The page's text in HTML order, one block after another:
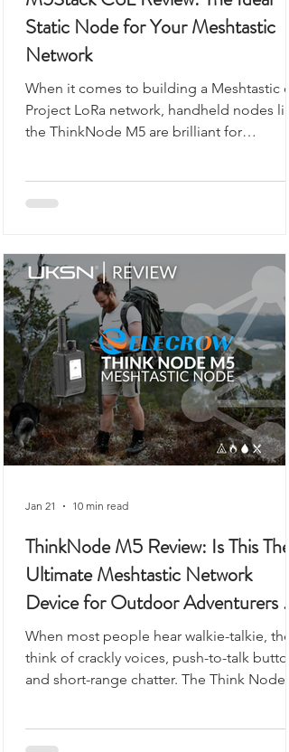
M5Stack C6L Review: The Ideal
Static Node for Your Meshtastic
When it comes to building a Meshtastic or
Project LoRa network, handheld nodes
your network? That’s where the M5Stack
robust, and ready to flash, this unit is
designed for static installations, from lofts
to workshops, or even as a vehicle-based
gateway.
ThinkNode M5 Review: Is This The
Ultimate Meshtastic Network
Device for Outdoor Adventurers &
Preppers?
When most people hear walkie-talkie, they
think of crackly voices, push-to-talk